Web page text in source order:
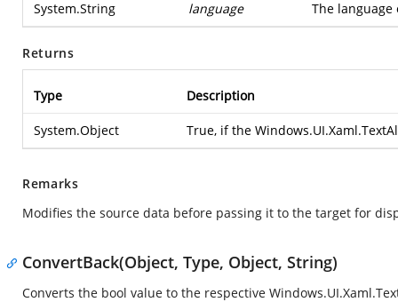
System.String language The
Returns
Type Description
System.Object True, if the
Remarks
Modifies the source data before passing it to the target for
ConvertBack(Object, Type, Object, String)
Converts the bool value to the respective